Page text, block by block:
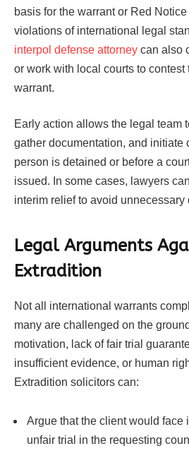
basis for the warrant or Red
violations of international legal
interpol defense attorney can also
or work with local courts to contest
warrant.
Early action allows the legal team
gather documentation, and initiate
person is detained or before a
issued. In some cases, lawyers
interim relief to avoid unnecessary
Legal Arguments
Extradition
Not all international warrants
many are challenged on the
motivation, lack of fair trial
insufficient evidence, or human
Extradition solicitors can:
Argue that the client would face
unfair trial in the requesting